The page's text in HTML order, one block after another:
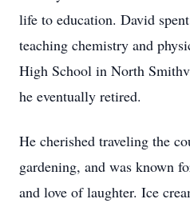
life to education. David
teaching chemistry and
High School in North
he eventually retired.
He cherished traveling the
gardening, and was known
and love of laughter. Ice